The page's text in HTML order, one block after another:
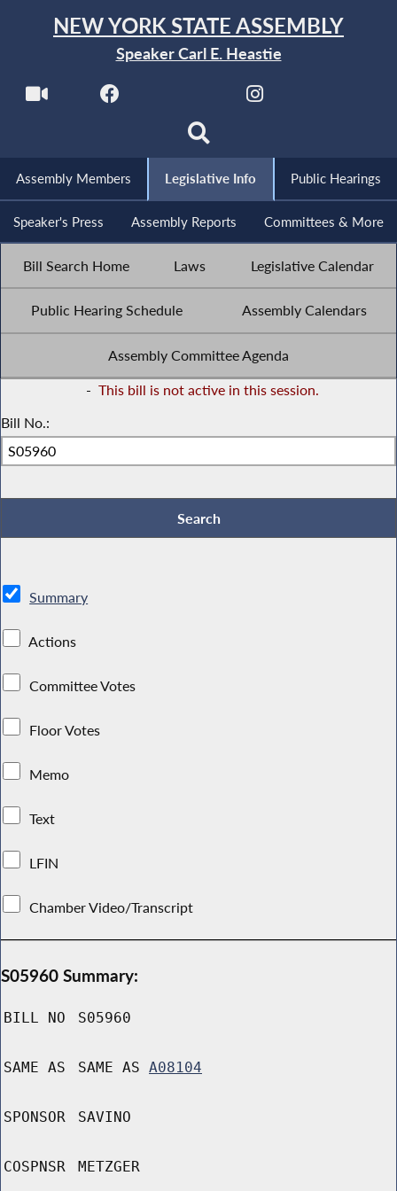
NEW YORK STATE ASSEMBLY
Speaker Carl E. Heastie
Assembly Members Legislative Info Public Hearings
Speaker's Press Assembly Reports Committees & More
Bill Search Home Laws Legislative Calendar
Public Hearing Schedule Assembly Calendars
Assembly Committee Agenda
- This bill is not active in this session.
Bill No.:
Summary
Actions
Committee Votes
Floor Votes
Memo
Text
LFIN
Chamber Video/Transcript
S05960 Summary:
BILL NO S05960
SAME AS SAME AS A08104
SPONSOR SAVINO
COSPNSR METZGER